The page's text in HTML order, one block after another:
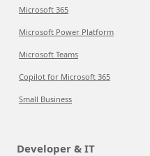
Microsoft 365
Microsoft Power Platform
Microsoft Teams
Copilot for Microsoft 365
Small Business
Developer & IT